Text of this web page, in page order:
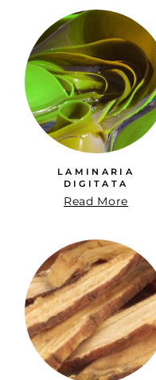
LAMINARIA
DIGITATA
Read More